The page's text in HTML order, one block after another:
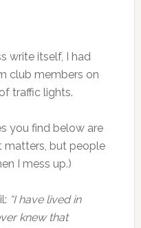
write itself, I had
club members on
traffic lights.
you find below are
matters, but people
I mess up.)
“I have lived in
knew that